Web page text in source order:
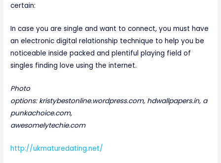
certain:
In case you are single and want to connect, you must have
an electronic digital relationship technique to help you be
noticeable inside packed and plentiful playing field of
singles finding love using the internet.
Photo
options: kristybestonline.wordpress.com, hdwallpapers.in, a
punkachoice.com,
awesomelytechie.com
http://ukmaturedating.net/